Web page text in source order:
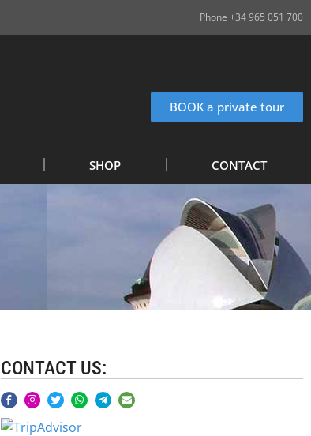
Phone +34 965 051 700
BOOK a private tour
SHOP CONTACT
CONTACT US: